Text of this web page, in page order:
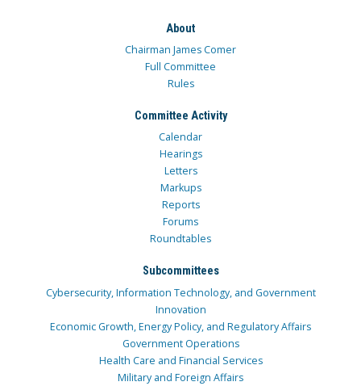
About
Chairman James Comer
Full Committee
Rules
Committee Activity
Calendar
Hearings
Letters
Markups
Reports
Forums
Roundtables
Subcommittees
Cybersecurity, Information Technology, and Government
Innovation
Economic Growth, Energy Policy, and Regulatory Affairs
Government Operations
Health Care and Financial Services
Military and Foreign Affairs